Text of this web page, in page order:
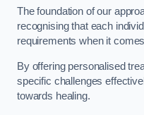
The foundation of our
recognising that each
requirements when it
By offering personalised
specific challenges
towards healing.